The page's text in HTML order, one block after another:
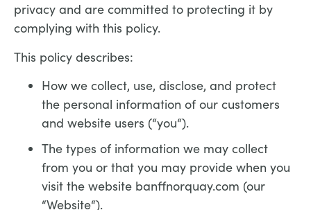
privacy and are committed to protecting it by
complying with this policy.
This policy describes:
How we collect, use, disclose, and protect
the personal information of our customers
and website users (“you“).
The types of information we may collect
from you or that you may provide when you
visit the website banffnorquay.com (our
“Website“).